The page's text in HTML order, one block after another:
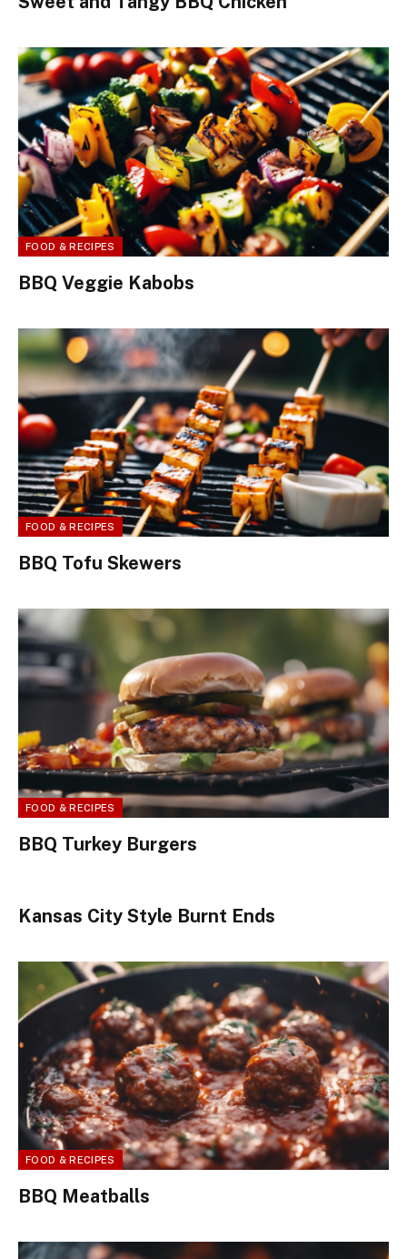
FOOD & RECIPES
BBQ Veggie Kabobs
FOOD & RECIPES
BBQ Tofu Skewers
FOOD & RECIPES
BBQ Turkey Burgers
Kansas City Style Burnt Ends
FOOD & RECIPES
BBQ Meatballs